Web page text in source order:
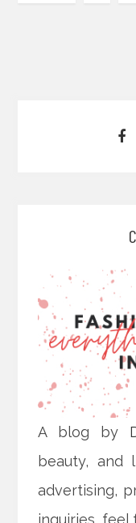
A blog by
beauty, and
advertising,
inquiries,